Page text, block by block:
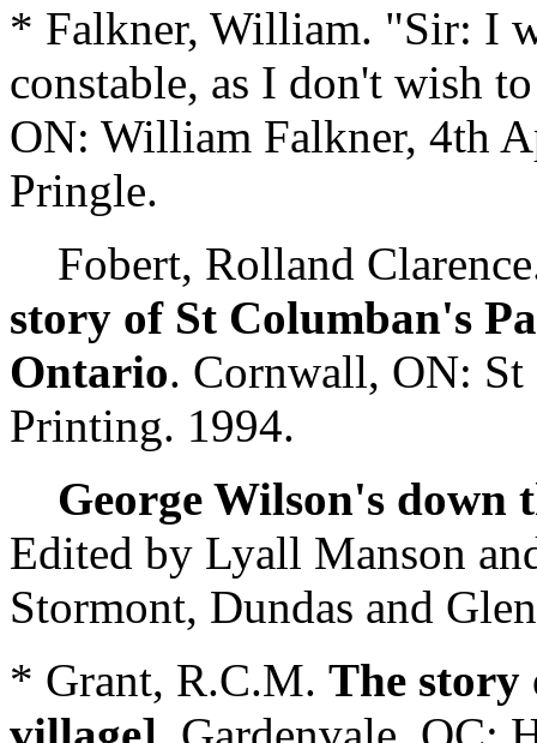
* Falkner, William. "Sir: I
constable, as I don't wish
ON: William Falkner, 4th
Pringle.
Fobert, Rolland
story of St Columban's
Ontario. Cornwall, ON:
Printing. 1994.
George Wilson's down
Edited by Lyall Manson
Stormont, Dundas and
* Grant, R.C.M. The